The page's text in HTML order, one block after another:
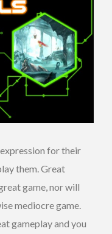
for their
them. Great
game, nor will
mediocre game.
gameplay and you